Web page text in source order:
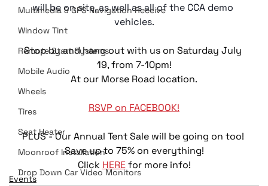
Multimedia & GPS Navigation Receive
Window Tint
Remote Start Systems
Mobile Audio
Wheels
Tires
Seat Heater
Moonroof Installation
Drop Down Car Video Monitors
will be on site, as well as all of the CCA demo
vehicles.
Stop by and hang out with us on Saturday July
19, from 7-10pm!
At our Morse Road location.
RSVP on FACEBOOK!
PLUS - Our Annual Tent Sale will be going on too!
Save up to 75% on everything!
Click HERE for more info!
Events